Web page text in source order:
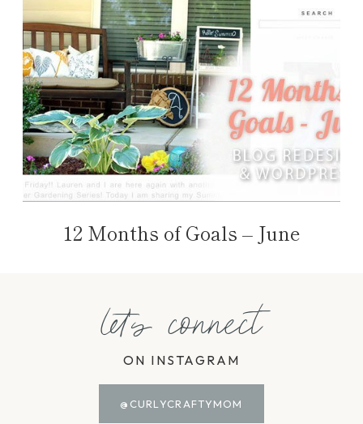
12 Months of Goals – June
let's connect
ON INSTAGRAM
@CURLYCRAFTYMOM